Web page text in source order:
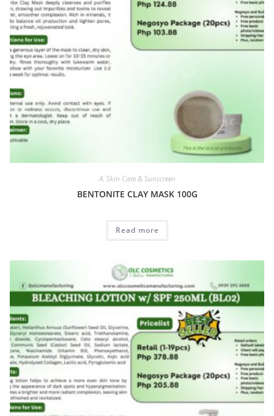
A. Skin Care & Sunscreen
BENTONITE CLAY MASK 100G
Read more